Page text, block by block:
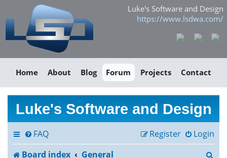
Luke's Software and Design
https://www.lsdwa.com/
Home About Blog Forum Projects Contact
Luke's Software and Design
FAQ Login
Register
Board index
General